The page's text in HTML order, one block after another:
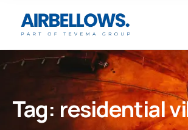
Tag: residential